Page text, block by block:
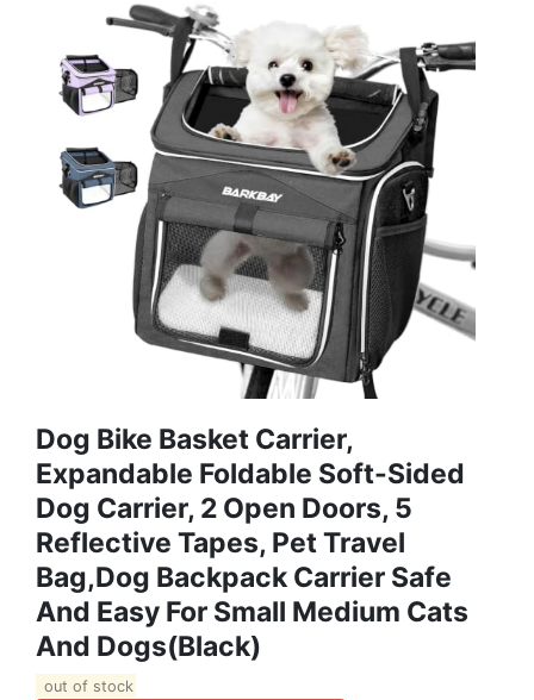
Dog Bike Basket Carrier,
Expandable Foldable Soft-Sided
Dog Carrier, 2 Open Doors, 5
Reflective Tapes, Pet Travel
Bag,Dog Backpack Carrier Safe
And Easy For Small Medium Cats
And Dogs(Black)
out of stock